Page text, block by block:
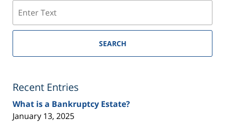
SEARCH
Recent Entries
What is a Bankruptcy Estate?
January 13, 2025